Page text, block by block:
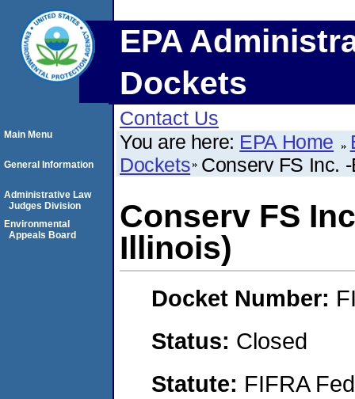
EPA
Dockets
Contact Us
You are here: EPA Home
Dockets Conserv FS Inc.
Conserv FS
Illinois)
Docket Number:
Status: Closed
Statute: FIFRA
Main Menu
General Information
Administrative Law
Judges Division
Environmental
Appeals Board